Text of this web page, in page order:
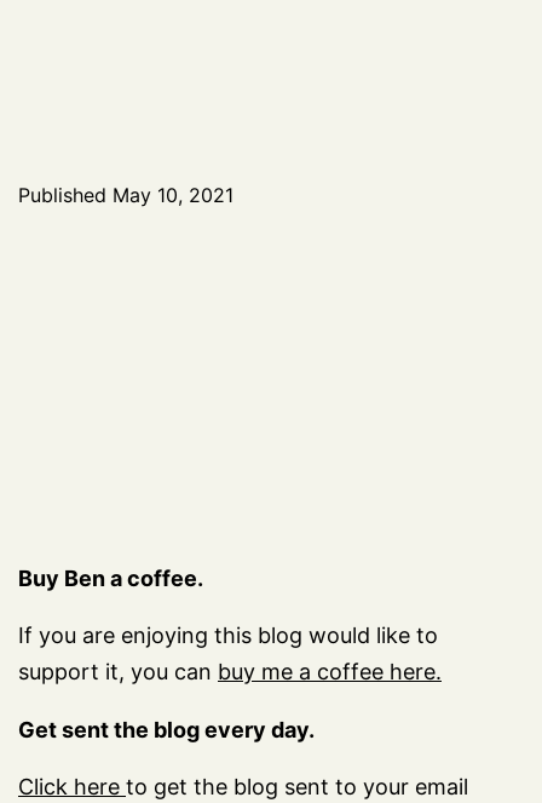
Published May 10, 2021
Buy Ben a coffee.
If you are enjoying this blog would like to
support it, you can buy me a coffee here.
Get sent the blog every day.
Click here to get the blog sent to your email